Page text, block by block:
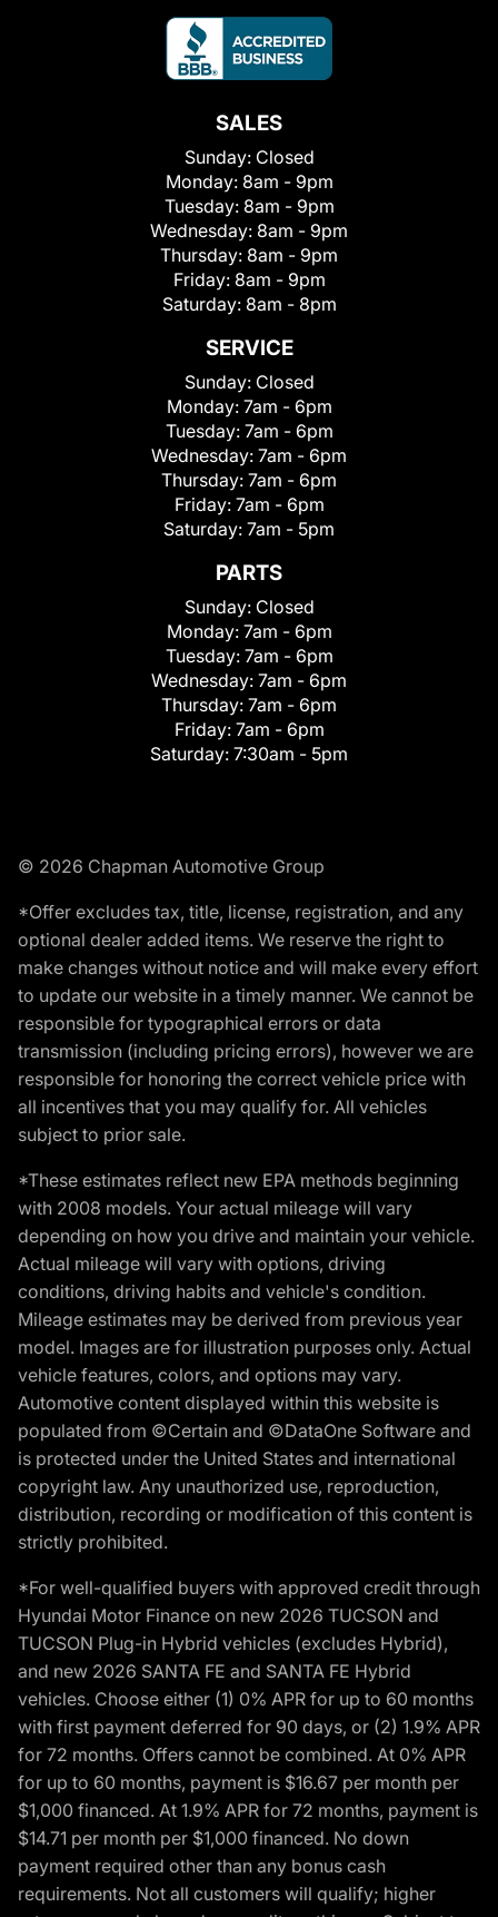
SALES
Sunday: Closed
Monday: 8am - 9pm
Tuesday: 8am - 9pm
Wednesday: 8am - 9pm
Thursday: 8am - 9pm
Friday: 8am - 9pm
Saturday: 8am - 8pm
SERVICE
Sunday: Closed
Monday: 7am - 6pm
Tuesday: 7am - 6pm
Wednesday: 7am - 6pm
Thursday: 7am - 6pm
Friday: 7am - 6pm
Saturday: 7am - 5pm
PARTS
Sunday: Closed
Monday: 7am - 6pm
Tuesday: 7am - 6pm
Wednesday: 7am - 6pm
Thursday: 7am - 6pm
Friday: 7am - 6pm
Saturday: 7:30am - 5pm
© 2026 Chapman Automotive Group
*Offer excludes tax, title, license, registration, and any
optional dealer added items. We reserve the right to
make changes without notice and will make every effort
to update our website in a timely manner. We cannot be
responsible for typographical errors or data
transmission (including pricing errors), however we are
responsible for honoring the correct vehicle price with
all incentives that you may qualify for. All vehicles
subject to prior sale.
*These estimates reflect new EPA methods beginning
with 2008 models. Your actual mileage will vary
depending on how you drive and maintain your vehicle.
Actual mileage will vary with options, driving
conditions, driving habits and vehicle's condition.
Mileage estimates may be derived from previous year
model. Images are for illustration purposes only. Actual
vehicle features, colors, and options may vary.
Automotive content displayed within this website is
populated from ©Certain and ©DataOne Software and
is protected under the United States and international
copyright law. Any unauthorized use, reproduction,
distribution, recording or modification of this content is
strictly prohibited.
*For well-qualified buyers with approved credit through
Hyundai Motor Finance on new 2026 TUCSON and
TUCSON Plug-in Hybrid vehicles (excludes Hybrid),
and new 2026 SANTA FE and SANTA FE Hybrid
vehicles. Choose either (1) 0% APR for up to 60 months
with first payment deferred for 90 days, or (2) 1.9% APR
for 72 months. Offers cannot be combined. At 0% APR
for up to 60 months, payment is $16.67 per month per
$1,000 financed. At 1.9% APR for 72 months, payment is
$14.71 per month per $1,000 financed. No down
payment required other than any bonus cash
requirements. Not all customers will qualify; higher